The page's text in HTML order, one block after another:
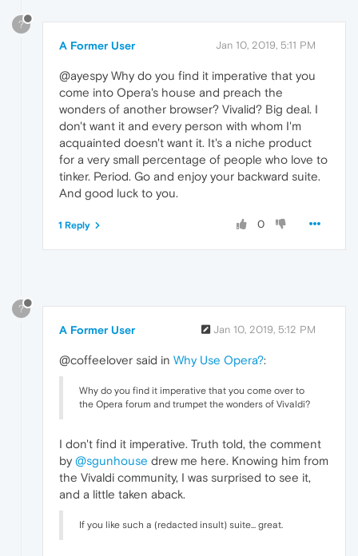
?
A Former User Jan 10, 2019, 5:11 PM
@ayespy Why do you find it imperative that you
come into Opera's house and preach the
wonders of another browser? Vivalid? Big deal. I
don't want it and every person with whom I'm
acquainted doesn't want it. It's a niche product
for a very small percentage of people who love to
tinker. Period. Go and enjoy your backward suite.
And good luck to you.
0
1 Reply
?
A Former User Jan 10, 2019, 5:12 PM
@coffeelover said in Why Use Opera?:
Why do you find it imperative that you come over to
the Opera forum and trumpet the wonders of Vivaldi?
I don't find it imperative. Truth told, the comment
by @sgunhouse drew me here. Knowing him from
the Vivaldi community, I was surprised to see it,
and a little taken aback.
If you like such a (redacted insult) suite... great.